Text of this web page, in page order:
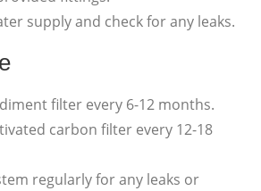
supply and check for any leaks.
filter every 6-12 months.
carbon filter every 12-18
regularly for any leaks or